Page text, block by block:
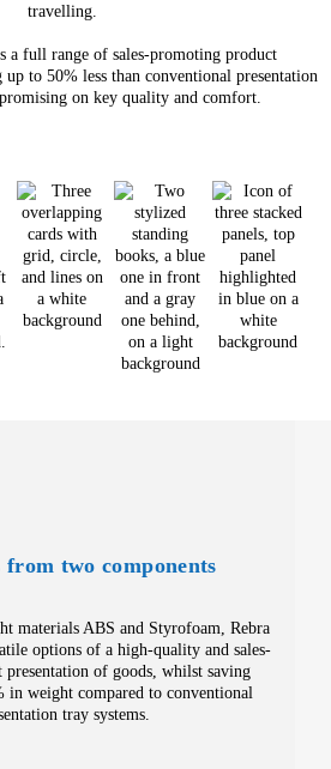
travelling.
a full range of sales-promoting product
to 50% less than conventional presentation
on key quality and comfort.
from two components
materials ABS and Styrofoam, Rebra
options of a high-quality and sales-
of goods, whilst saving
in weight compared to conventional
tray systems.